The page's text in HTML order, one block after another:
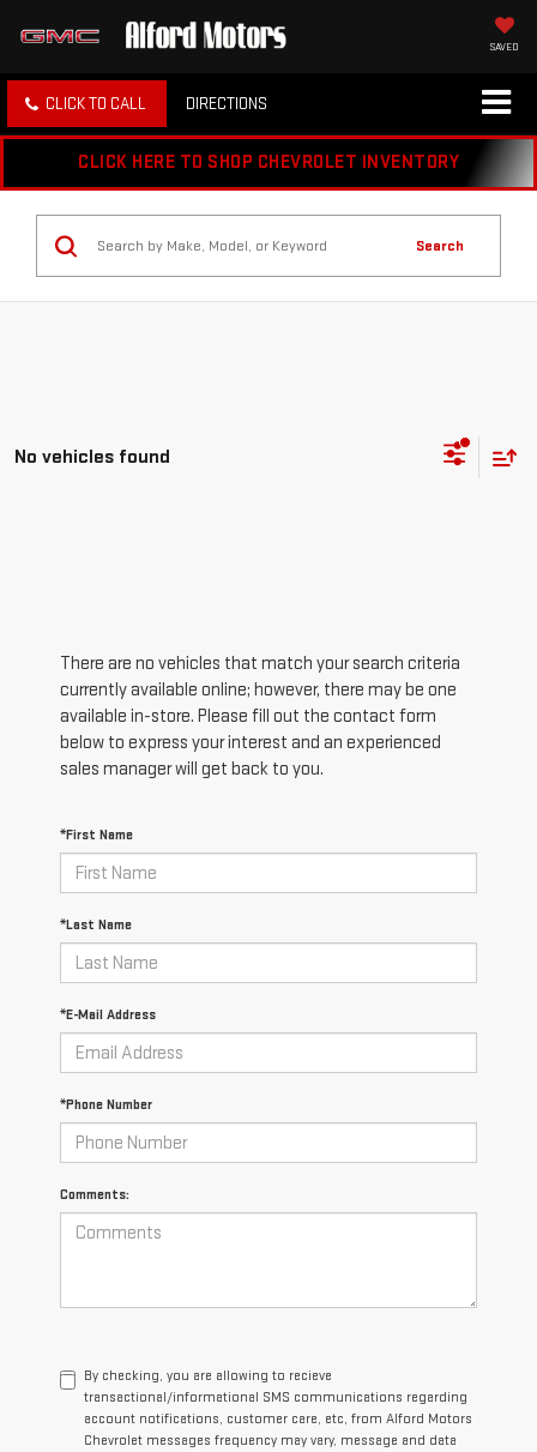
SAVED
CLICK TO CALL DIRECTIONS
CLICK HERE TO SHOP CHEVROLET INVENTORY
Search
No vehicles found
There are no vehicles that match your search criteria
currently available online; however, there may be one
available in-store. Please fill out the contact form
below to express your interest and an experienced
sales manager will get back to you.
*First Name
*Last Name
*E-Mail Address
*Phone Number
Comments:
By checking, you are allowing to recieve
transactional/informational SMS communications regarding
account notifications, customer care, etc, from Alford Motors
Chevrolet messages frequency may vary, message and data